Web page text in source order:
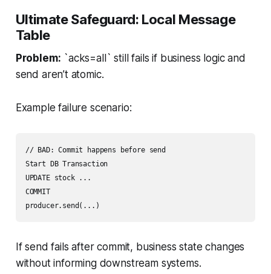
Ultimate Safeguard: Local Message
Table
Problem: `acks=all` still fails if business logic and
send aren’t atomic.
Example failure scenario:
// BAD: Commit happens before send
Start DB Transaction
UPDATE stock ...
COMMIT
producer.send(...)
If send fails after commit, business state changes
without informing downstream systems.